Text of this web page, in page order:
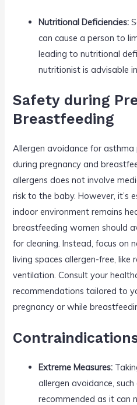
Nutritional Deficiencies:
can cause a person to
leading to nutritional
nutritionist is advisable
Safety during
Breastfeeding
Allergen avoidance for
during pregnancy and
allergens does not involve
risk to the baby. However, it’s
indoor environment remains
breastfeeding women should
for cleaning. Instead, focus on
living spaces allergen-free, like
ventilation. Consult your
recommendations tailored to
pregnancy or while
Extreme Measures:
allergen avoidance,
recommended as it can